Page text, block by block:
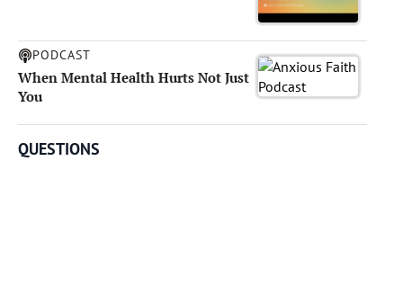
PODCAST
When Mental Health Hurts Not Just
You
QUESTIONS